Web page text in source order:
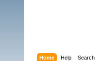
Home Help Search